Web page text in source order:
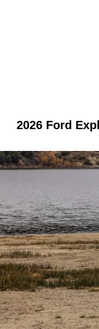
2026 Ford